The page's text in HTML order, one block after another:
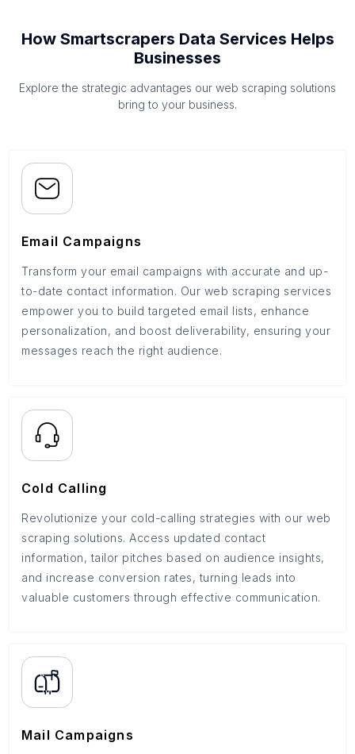
How Smartscrapers Data Services Helps
Businesses
Explore the strategic advantages our web scraping solutions
bring to your business.
Email Campaigns
Transform your email campaigns with accurate and up-
to-date contact information. Our web scraping services
empower you to build targeted email lists, enhance
personalization, and boost deliverability, ensuring your
messages reach the right audience.
Cold Calling
Revolutionize your cold-calling strategies with our web
scraping solutions. Access updated contact
information, tailor pitches based on audience insights,
and increase conversion rates, turning leads into
valuable customers through effective communication.
Mail Campaigns